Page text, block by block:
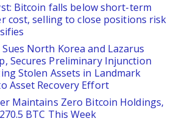
Bitcoin falls below short-term
cost, selling to close positions risk
North Korea and Lazarus
Secures Preliminary Injunction
Stolen Assets in Landmark
Asset Recovery Effort
Maintains Zero Bitcoin Holdings,
BTC This Week